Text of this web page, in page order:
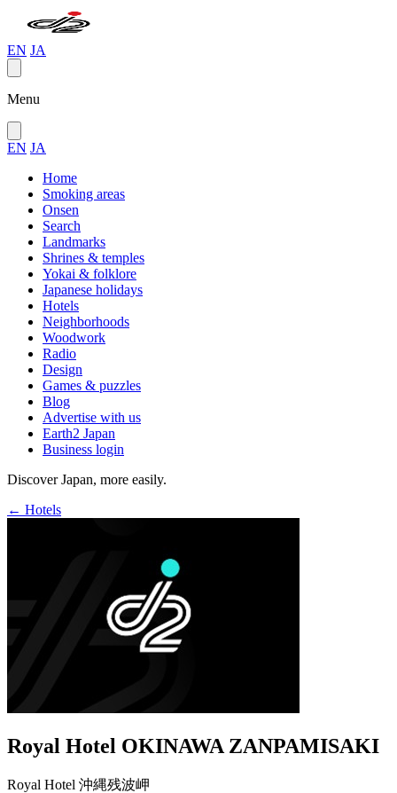
EN JA
Menu
EN JA
Home
Smoking areas
Onsen
Search
Landmarks
Shrines & temples
Yokai & folklore
Japanese holidays
Hotels
Neighborhoods
Woodwork
Radio
Design
Games & puzzles
Blog
Advertise with us
Earth2 Japan
Business login
Discover Japan, more easily.
← Hotels
Royal Hotel OKINAWA ZANPAMISAKI
Royal Hotel 沖縄残波岬